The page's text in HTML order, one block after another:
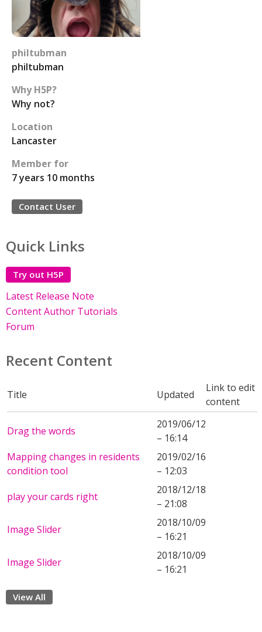
philtubman
philtubman
Why H5P?
Why not?
Location
Lancaster
Member for
7 years 10 months
Contact User
Quick Links
Try out H5P
Latest Release Note
Content Author Tutorials
Forum
Recent Content
Title Updated
Link to edit
content
Drag the words
2019/06/12
– 16:14
Mapping changes in residents
condition tool
2019/02/16
– 12:03
play your cards right
2018/12/18
– 21:08
Image Slider
2018/10/09
– 16:21
Image Slider
2018/10/09
– 16:21
View All